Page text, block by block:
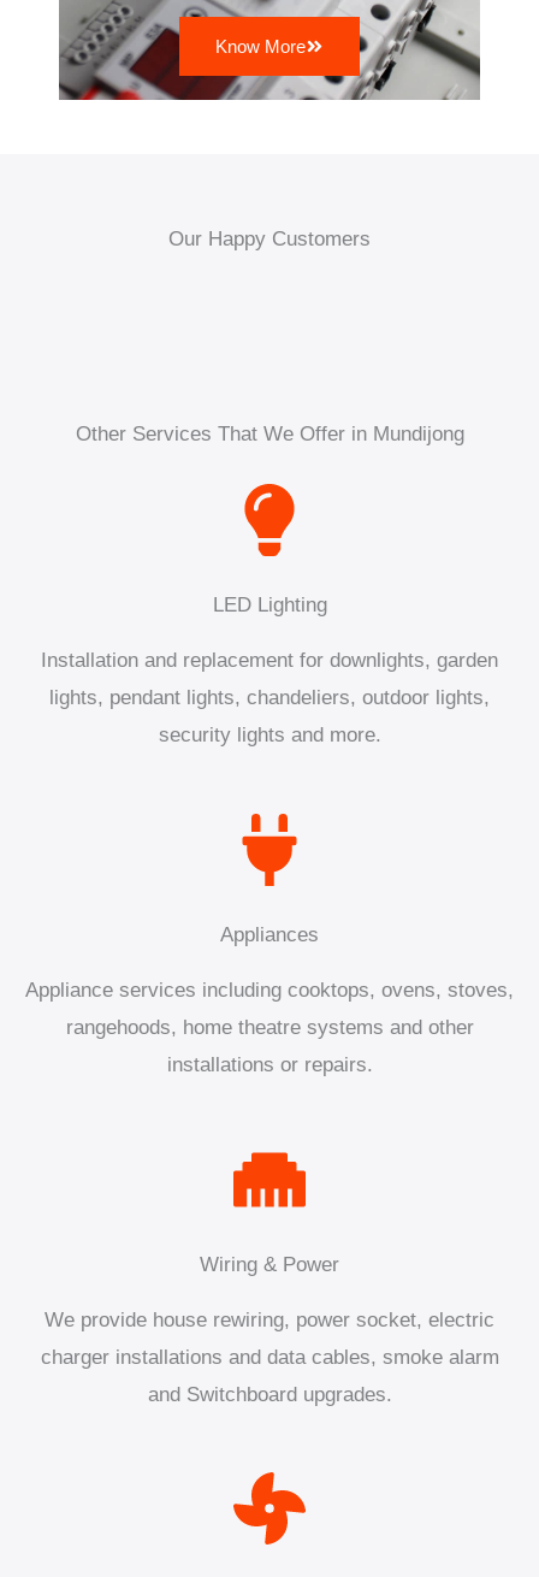
Know More
Our Happy Customers
Other Services That We Offer in Mundijong
LED Lighting
Installation and replacement for downlights, garden
lights, pendant lights, chandeliers, outdoor lights,
security lights and more.
Appliances
Appliance services including cooktops, ovens, stoves,
rangehoods, home theatre systems and other
installations or repairs.
Wiring & Power
We provide house rewiring, power socket, electric
charger installations and data cables, smoke alarm
and Switchboard upgrades.